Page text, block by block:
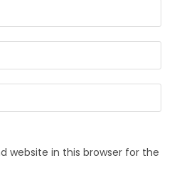
website in this browser for the